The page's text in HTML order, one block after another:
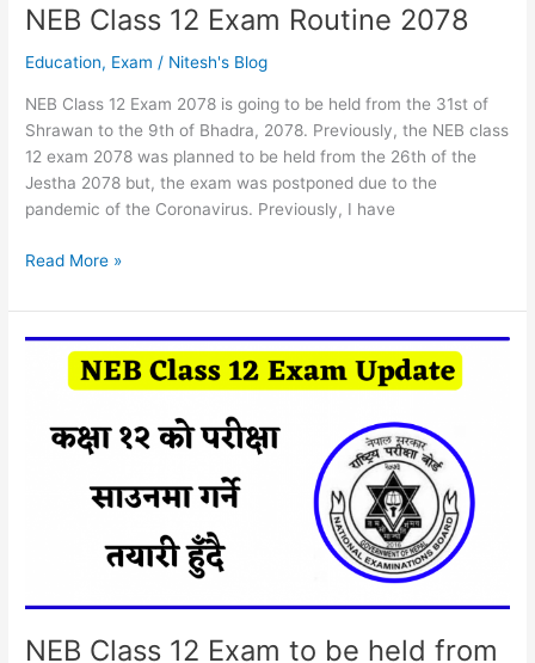
NEB Class 12 Exam Routine 2078
Education, Exam / Nitesh's Blog
NEB Class 12 Exam 2078 is going to be held from the 31st of
Shrawan to the 9th of Bhadra, 2078. Previously, the NEB class
12 exam 2078 was planned to be held from the 26th of the
Jestha 2078 but, the exam was postponed due to the
pandemic of the Coronavirus. Previously, I have
NEB
12
Exam
Routine
Read More »
NEB Class 12 Exam to be held from